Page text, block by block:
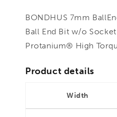
BONDHUS 7mm
Ball End Bit w/o
Protanium® High
Product details
Width